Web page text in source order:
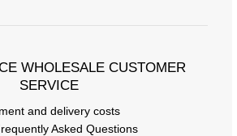
WHOLESALE CUSTOMER
SERVICE
and delivery costs
Asked Questions